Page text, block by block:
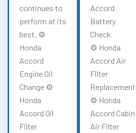
continues to
perform at its
best. ⚙️
Honda
Accord
Engine Oil
Change ⚙️
Honda
Accord Oil
Filter
Accord
Battery
Check
⚙️ Honda
Accord Air
Filter
Replacement
⚙️ Honda
Accord Cabin
Air Filter